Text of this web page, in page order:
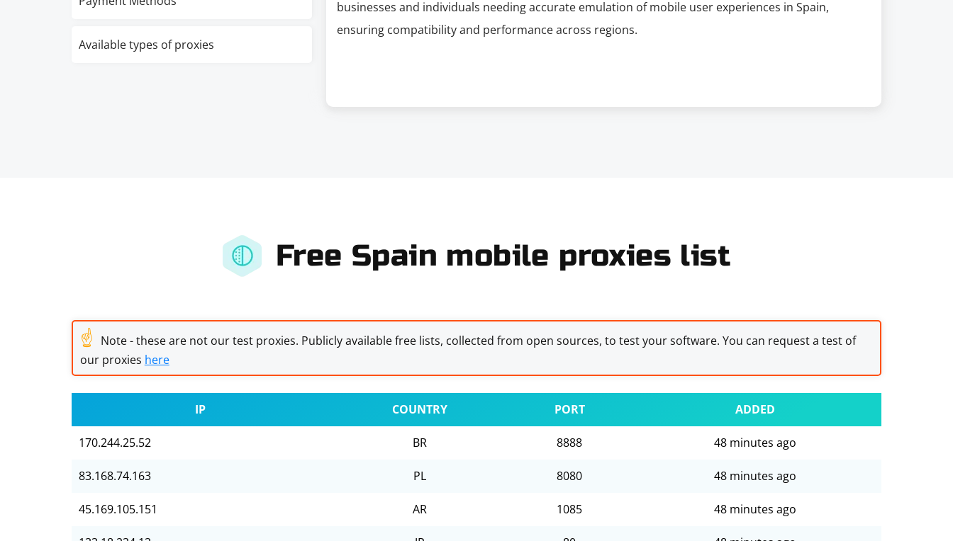
Available types of proxies
businesses and individuals needing accurate emulation of mobile user experiences in Spain,
ensuring compatibility and performance across regions.
Free Spain mobile proxies list
☝ Note - these are not our test proxies. Publicly available free lists, collected from open sources, to test your software. You can request a test of
our proxies here
IP COUNTRY PORT ADDED
170.244.25.52 BR 8888 48 minutes ago
83.168.74.163 PL 8080 48 minutes ago
45.169.105.151 AR 1085 48 minutes ago